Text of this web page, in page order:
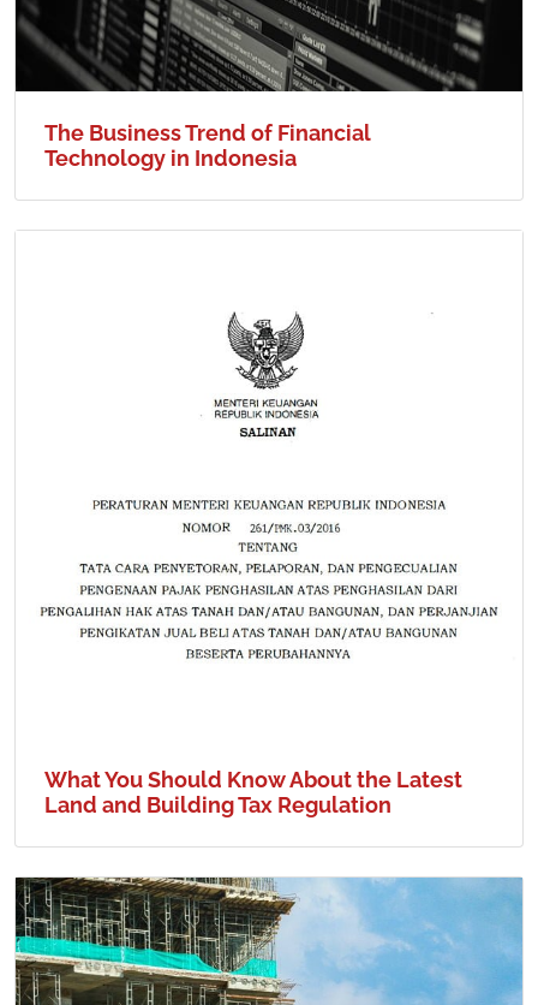
The Business Trend of Financial
Technology in Indonesia
What You Should Know About the Latest
Land and Building Tax Regulation